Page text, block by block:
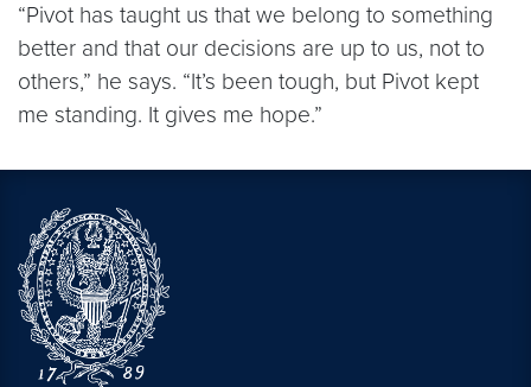
“Pivot has taught us that we belong to something
better and that our decisions are up to us, not to
others,” he says. “It’s been tough, but Pivot kept
me standing. It gives me hope.”